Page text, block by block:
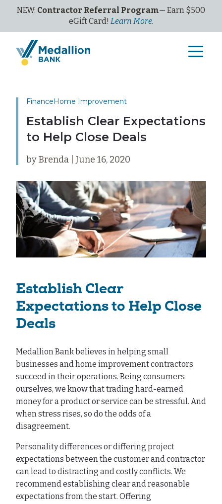
NEW: Contractor Referral Program— Earn $500
eGiftCard! Learn More.
FinanceHome Improvement
Establish Clear Expectations
to Help Close Deals
by Brenda | June 16, 2020
Establish Clear
Expectations to Help Close
Deals
Medallion Bank believes in helping small
businesses and home improvement contractors
succeed in their operations. Being consumers
ourselves, we know that trading hard-earned
money for a product or service can be stressful. And
when stress rises, so do the odds of a
disagreement.
Personality differences or differing project
expectations between the customer and contractor
can lead to distracting and costly conflicts. We
recommend establishing clear and reasonable
expectations from the start. Offering